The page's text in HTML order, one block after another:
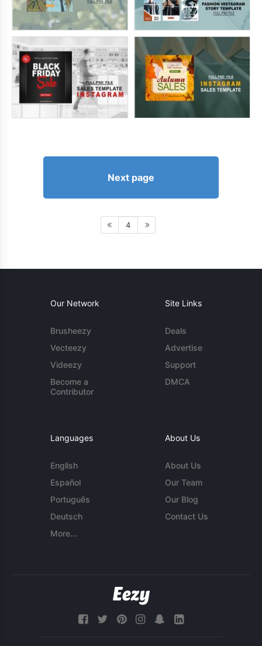
Next page
4
Our Network
Brusheezy
Vecteezy
Videezy
Become a
Contributor
Site Links
Deals
Advertise
Support
DMCA
Languages
English
Español
Português
Deutsch
More...
About Us
About Us
Our Team
Our Blog
Contact Us